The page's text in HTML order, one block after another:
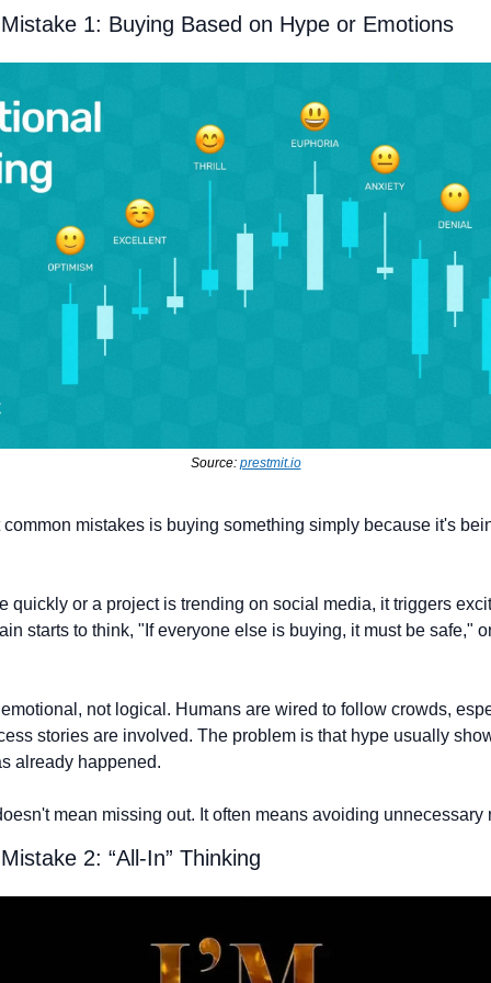
1: Buying Based on Hype or Emotions
Source: prestmit.io
common mistakes is buying something simply because it's
quickly or a project is trending on social media, it triggers
starts to think, "If everyone else is buying, it must be safe,"
not logical. Humans are wired to follow crowds,
stories are involved. The problem is that hype usually
already happened.
mean missing out. It often means avoiding unnecessary
2: “All-In” Thinking